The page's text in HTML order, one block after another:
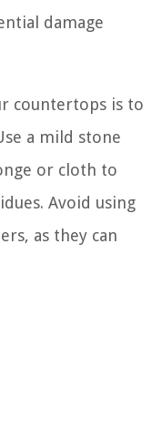
damage
countertops is to
a mild stone
or cloth to
Avoid using
as they can